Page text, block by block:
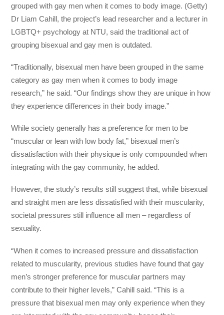
grouped with gay men when it comes to body image. (Getty)
Dr Liam Cahill, the project’s lead researcher and a lecturer in
LGBTQ+ psychology at NTU, said the traditional act of
grouping bisexual and gay men is outdated.
“Traditionally, bisexual men have been grouped in the same
category as gay men when it comes to body image
research,” he said. “Our findings show they are unique in how
they experience differences in their body image.”
While society generally has a preference for men to be
“muscular or lean with low body fat,” bisexual men’s
dissatisfaction with their physique is only compounded when
integrating with the gay community, he added.
However, the study’s results still suggest that, while bisexual
and straight men are less dissatisfied with their muscularity,
societal pressures still influence all men – regardless of
sexuality.
“When it comes to increased pressure and dissatisfaction
related to muscularity, previous studies have found that gay
men’s stronger preference for muscular partners may
contribute to their higher levels,” Cahill said. “This is a
pressure that bisexual men may only experience when they